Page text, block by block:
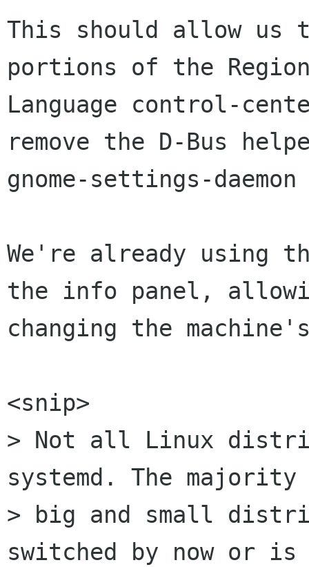
This should allow us
portions of the
Language control-
remove the D-Bus
gnome-settings-
We're already using
the info panel,
changing the
<snip>
> Not all Linux
systemd. The
> big and small
switched by now or is